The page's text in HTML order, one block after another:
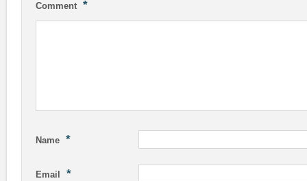
Comment *
Name *
Email *